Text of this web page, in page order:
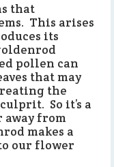
that
This arises
its
pollen can
that may
the
So it’s a
away from
makes a
our flower